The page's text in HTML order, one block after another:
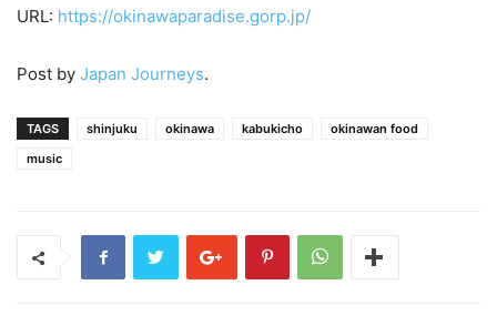
URL: https://okinawaparadise.gorp.jp/
Post by Japan Journeys.
TAGS shinjuku okinawa kabukicho
okinawan food
music